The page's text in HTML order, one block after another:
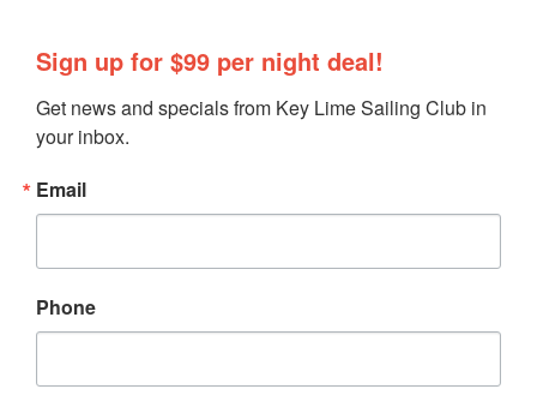
Sign up for $99 per night deal!
Get news and specials from Key Lime Sailing Club in
your inbox.
Email
Phone